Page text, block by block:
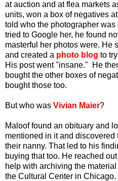
at auction and at flea markets
units, won a box of negatives
told who the photographer
tried to Google her, he found
masterful her photos were. He
and created a photo blog to
His post went "insane." He
bought the other boxes of
bought those too.
But who was Vivian Maier?
Maloof found an obituary and
mentioned in it and
their nanny. That led to his
buying that too. He reached
help with archiving the
the Cultural Center in